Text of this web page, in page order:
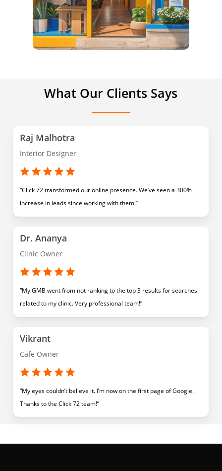
What Our Clients Says
Raj Malhotra
Interior Designer
“Click 72 transformed our online presence. We’ve seen a 300%
increase in leads since working with them!”
Dr. Ananya
Clinic Owner
“My GMB went from not ranking to the top 3 results for searches
related to my clinic. Very professional team!”
Vikrant
Cafe Owner
“My eyes couldn’t believe it. I’m now on the first page of Google.
Thanks to the Click 72 team!”